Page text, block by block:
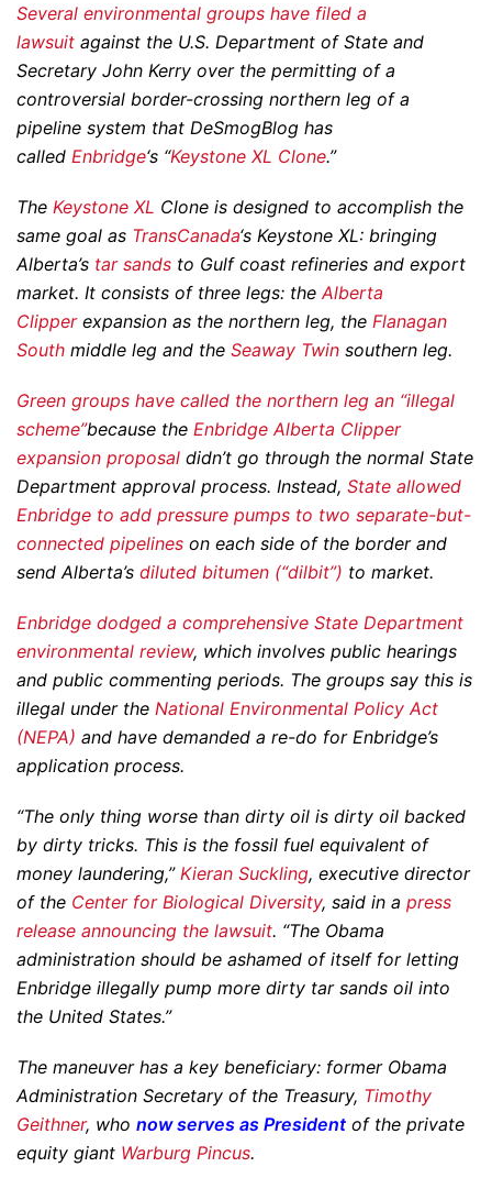
Several environmental groups have filed a
lawsuit against the U.S. Department of State and
Secretary John Kerry over the permitting of a
controversial border-crossing northern leg of a
pipeline system that DeSmogBlog has
called Enbridge‘s “Keystone XL Clone.”
The Keystone XL Clone is designed to accomplish the
same goal as TransCanada‘s Keystone XL: bringing
Alberta’s tar sands to Gulf coast refineries and export
market. It consists of three legs: the Alberta
Clipperexpansion as the northern leg, the Flanagan
South middle leg and the Seaway Twin southern leg.
Green groups have called the northern leg an “illegal
scheme”because the Enbridge Alberta Clipper
expansion proposal didn’t go through the normal State
Department approval process. Instead, State allowed
Enbridge to add pressure pumps to two separate-but-
connected pipelines on each side of the border and
send Alberta’s diluted bitumen (“dilbit”) to market.
Enbridge dodged a comprehensive State Department
environmental review, which involves public hearings
and public commenting periods. The groups say this is
illegal under the National Environmental Policy Act
(NEPA) and have demanded a re-do for Enbridge’s
application process.
“The only thing worse than dirty oil is dirty oil backed
by dirty tricks. This is the fossil fuel equivalent of
money laundering,” Kieran Suckling, executive director
of the Center for Biological Diversity, said in a press
release announcing the lawsuit. “The Obama
administration should be ashamed of itself for letting
Enbridge illegally pump more dirty tar sands oil into
the United States.”
The maneuver has a key beneficiary: former Obama
Administration Secretary of the Treasury, Timothy
Geithner, who now serves as President of the private
equity giant Warburg Pincus.